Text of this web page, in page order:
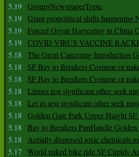
5.19 GroupsNewspaperTopic
5.19 Giant geopolitical shifts happening
5.19 Forced Organ Harvesting in China
5.19 COVID VIRUS VACCINE
5.18
The Great Cancering Introduction
5.18
SF Bay to Breakers Costume or
5.18
SF Bay to Breakers Costume or
5.18
Litmus test significant other seek
5.18
Let us test significant other seek
5.18
Golden Gate Park Upper Haight
5.18
Bay to Breakers PanHandle
5.18
Aerially dispersed toxic chemicals
5.17
World naked bike ride SF Cupids